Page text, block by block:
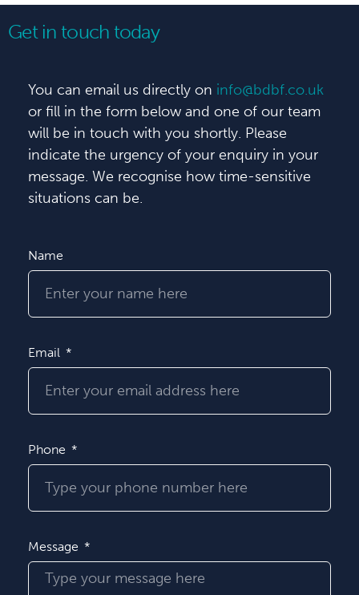
Get in touch today
You can email us directly on info@bdbf.co.uk
or fill in the form below and one of our team
will be in touch with you shortly. Please
indicate the urgency of your enquiry in your
message. We recognise how time-sensitive
situations can be.
Name
Email
Phone
Message